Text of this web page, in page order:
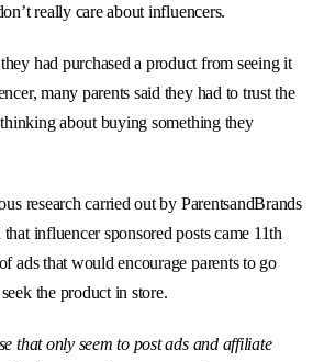
really care about influencers.
had purchased a product from seeing it
many parents said they had to trust the
about buying something they
research carried out by ParentsandBrands
influencer sponsored posts came 11th
ads that would encourage parents to go
the product in store.
that only seem to post ads and affiliate